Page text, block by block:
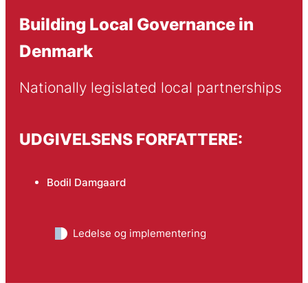
Building Local Governance in
Denmark
Nationally legislated local partnerships
UDGIVELSENS FORFATTERE:
Bodil Damgaard
Ledelse og implementering